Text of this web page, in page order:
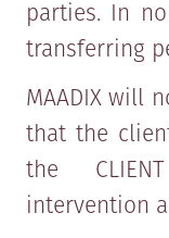
parties. In
transferring
MAADIX will
that the
the
intervention